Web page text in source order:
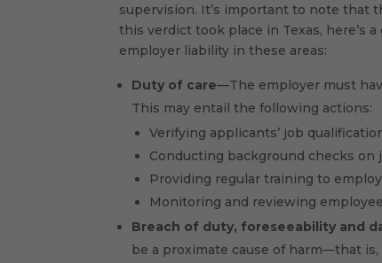
supervision. It’s important to note that
this verdict took place in Texas, here’s
employer liability in these areas:
Duty of care—The employer must
This may entail the following actions:
Verifying applicants’ job
Conducting background checks on
Providing regular training to
Monitoring and reviewing
Breach of duty, foreseeability and
be a proximate cause of harm—that